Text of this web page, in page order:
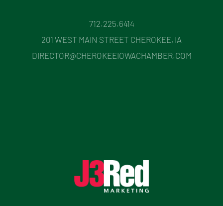
712.225.6414
201 WEST MAIN STREET CHEROKEE, IA
DIRECTOR@CHEROKEEIOWACHAMBER.COM